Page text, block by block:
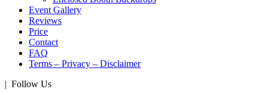
Event Gallery
Reviews
Price
Contact
FAQ
Terms – Privacy – Disclaimer
| Follow Us